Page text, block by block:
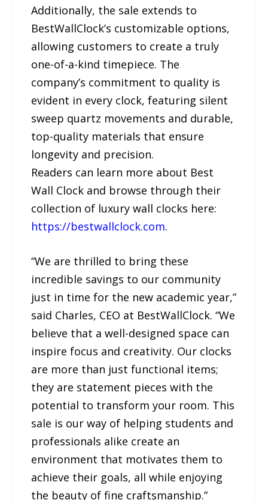
Additionally, the sale extends to
BestWallClock’s customizable options,
allowing customers to create a truly
one-of-a-kind timepiece. The
company’s commitment to quality is
evident in every clock, featuring silent
sweep quartz movements and durable,
top-quality materials that ensure
longevity and precision.
Readers can learn more about Best
Wall Clock and browse through their
collection of luxury wall clocks here:
https://bestwallclock.com.
“We are thrilled to bring these
incredible savings to our community
just in time for the new academic year,”
said Charles, CEO at BestWallClock. “We
believe that a well-designed space can
inspire focus and creativity. Our clocks
are more than just functional items;
they are statement pieces with the
potential to transform your room. This
sale is our way of helping students and
professionals alike create an
environment that motivates them to
achieve their goals, all while enjoying
the beauty of fine craftsmanship.”